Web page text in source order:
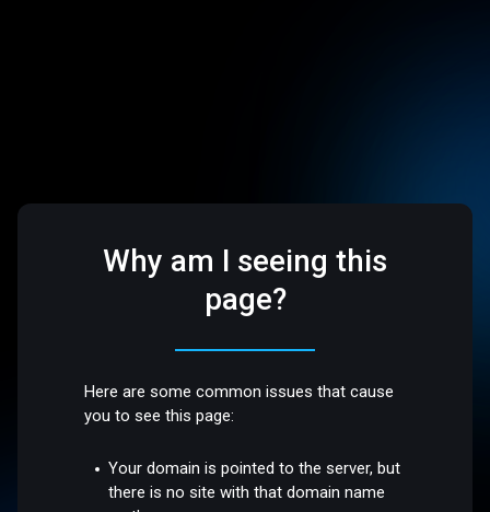
Why am I seeing this
page?
Here are some common issues that cause
you to see this page:
Your domain is pointed to the server, but
there is no site with that domain name